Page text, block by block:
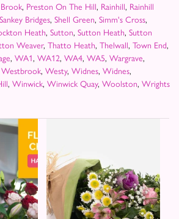
, Preston On The Hill, Rainhill, Rainhill
Sankey Bridges, Shell Green, Simm's Cross,
Heath, Sutton, Sutton Heath, Sutton
Weaver, Thatto Heath, Thelwall, Town End,
, WA1, WA12, WA4, WA5, Wargrave,
Westbrook, Westy, Widnes, Widnes,
, Winwick, Winwick Quay, Woolston, Wrights